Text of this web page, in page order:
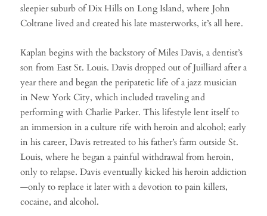
sleepier suburb of Dix Hills on Long Island, where John
Coltrane lived and created his late masterworks, it’s all here.
Kaplan begins with the backstory of Miles Davis, a dentist’s
son from East St. Louis. Davis dropped out of Juilliard after a
year there and began the peripatetic life of a jazz musician
in New York City, which included traveling and
performing with Charlie Parker. This lifestyle lent itself to
an immersion in a culture rife with heroin and alcohol; early
in his career, Davis retreated to his father’s farm outside St.
Louis, where he began a painful withdrawal from heroin,
only to relapse. Davis eventually kicked his heroin addiction
—only to replace it later with a devotion to pain killers,
cocaine, and alcohol.